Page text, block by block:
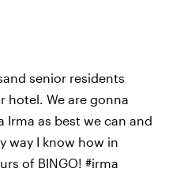
senior residents
hotel. We are gonna
Irma as best we can and
way I know how in
of BINGO! #irma